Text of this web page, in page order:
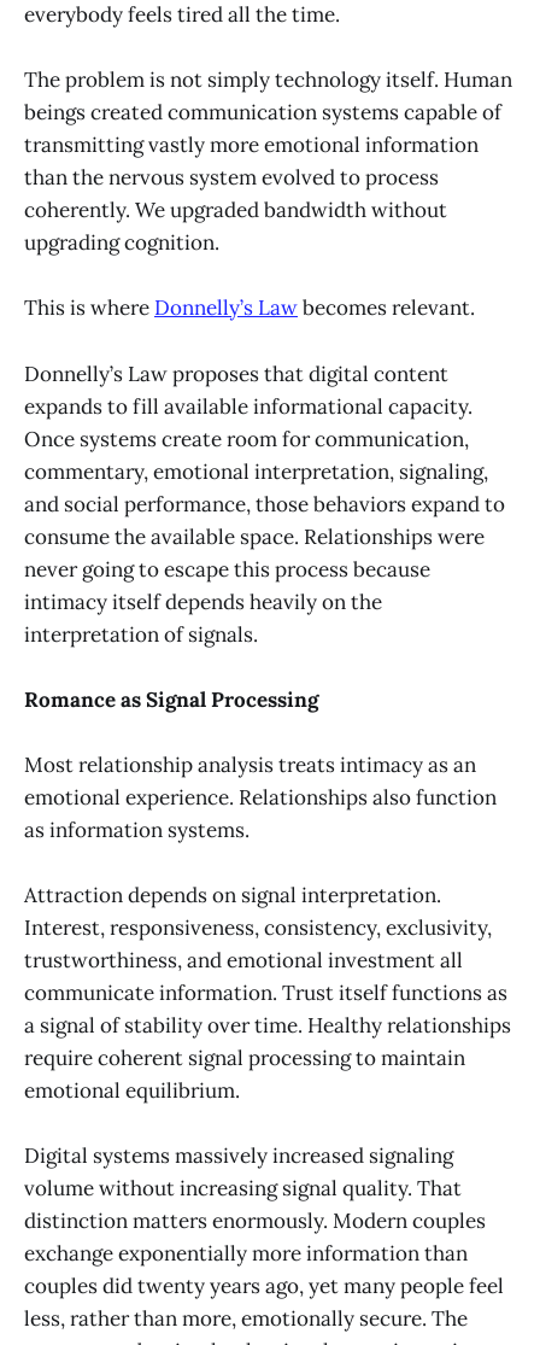
everybody feels tired all the time.
The problem is not simply technology itself. Human
beings created communication systems capable of
transmitting vastly more emotional information
than the nervous system evolved to process
coherently. We upgraded bandwidth without
upgrading cognition.
This is where Donnelly’s Lawbecomes relevant.
Donnelly’s Law proposes that digital content
expands to fill available informational capacity.
Once systems create room for communication,
commentary, emotional interpretation, signaling,
and social performance, those behaviors expand to
consume the available space. Relationships were
never going to escape this process because
intimacy itself depends heavily on the
interpretation of signals.
Romance as Signal Processing
Most relationship analysis treats intimacy as an
emotional experience. Relationships also function
as information systems.
Attraction depends on signal interpretation.
Interest, responsiveness, consistency, exclusivity,
trustworthiness, and emotional investment all
communicate information. Trust itself functions as
a signal of stability over time. Healthy relationships
require coherent signal processing to maintain
emotional equilibrium.
Digital systems massively increased signaling
volume without increasing signal quality. That
distinction matters enormously. Modern couples
exchange exponentially more information than
couples did twenty years ago, yet many people feel
less, rather than more, emotionally secure. The